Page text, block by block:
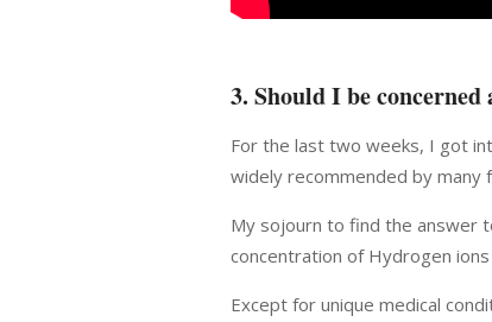
3. Should I be
For the last two weeks, I got
widely recommended by many
My sojourn to find the answer
concentration of Hydrogen
Except for unique medical